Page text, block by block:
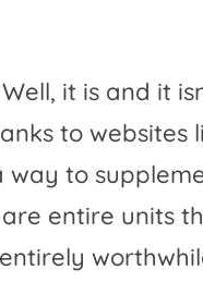
it is and it
to websites
to
entire units